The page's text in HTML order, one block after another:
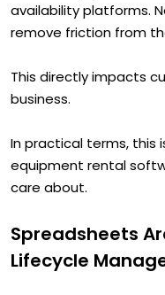
availability platforms.
remove friction from
This directly impacts
business.
In practical terms, this
equipment rental
care about.
Spreadsheets
Lifecycle